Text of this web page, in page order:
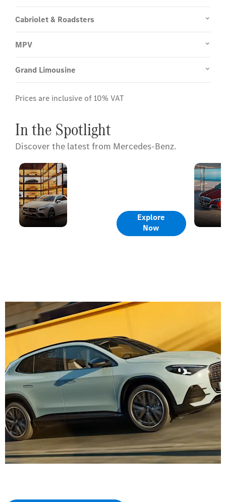
Cabriolet & Roadsters
MPV
Grand Limousine
Prices are inclusive of 10% VAT
In the Spotlight
Discover the latest from Mercedes-Benz.
Mercedes-
Benz
Offers
Explore
Now